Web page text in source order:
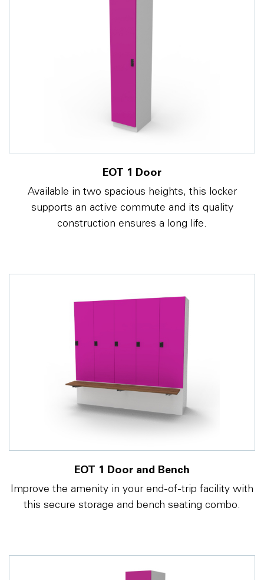
EOT 1 Door
Available in two spacious heights, this locker
supports an active commute and its quality
construction ensures a long life.
EOT 1 Door and Bench
Improve the amenity in your end-of-trip facility with
this secure storage and bench seating combo.